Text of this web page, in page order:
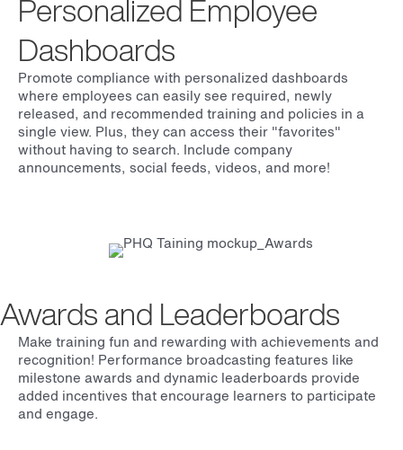
Personalized Employee
Dashboards
Promote compliance with personalized dashboards
where employees can easily see required, newly
released, and recommended training and policies in a
single view. Plus, they can access their "favorites"
without having to search. Include company
announcements, social feeds, videos, and more!
Awards and Leaderboards
Make training fun and rewarding with achievements and
recognition! Performance broadcasting features like
milestone awards and dynamic leaderboards provide
added incentives that encourage learners to participate
and engage.